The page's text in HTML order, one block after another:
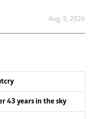
Aug. 5, 2026
43 years in the sky